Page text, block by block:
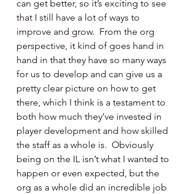
can get better, so it’s exciting to see
that I still have a lot of ways to
improve and grow.  From the org
perspective, it kind of goes hand in
hand in that they have so many ways
for us to develop and can give us a
pretty clear picture on how to get
there, which I think is a testament to
both how much they’ve invested in
player development and how skilled
the staff as a whole is.  Obviously
being on the IL isn’t what I wanted to
happen or even expected, but the
org as a whole did an incredible job